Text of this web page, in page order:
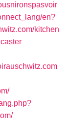
en?
kitchen